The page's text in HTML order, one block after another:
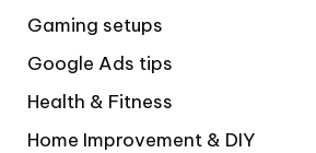
Gaming setups
Google Ads tips
Health & Fitness
Home Improvement & DIY